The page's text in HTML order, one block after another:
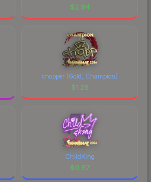
$2.94
chopper (Gold, Champion)
$1.28
ChildKing
$0.67